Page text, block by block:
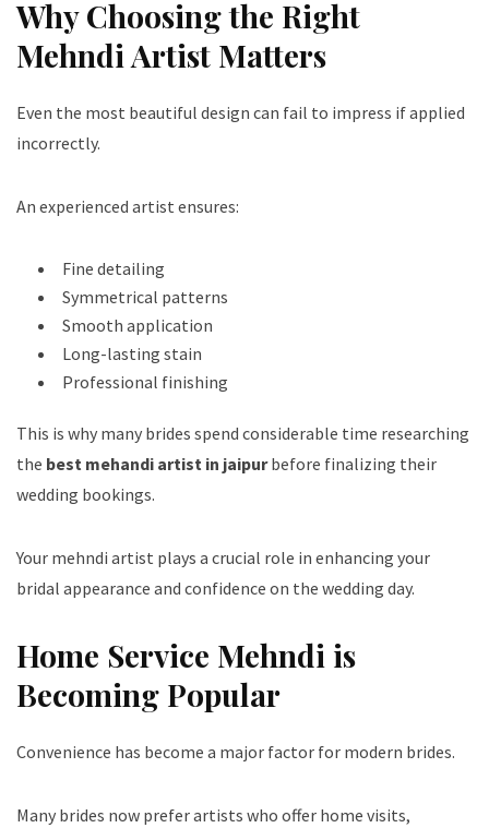
Why Choosing the Right
Mehndi Artist Matters
Even the most beautiful design can fail to impress if applied
incorrectly.
An experienced artist ensures:
Fine detailing
Symmetrical patterns
Smooth application
Long-lasting stain
Professional finishing
This is why many brides spend considerable time researching
the best mehandi artist in jaipurbefore finalizing their
wedding bookings.
Your mehndi artist plays a crucial role in enhancing your
bridal appearance and confidence on the wedding day.
Home Service Mehndi is
Becoming Popular
Convenience has become a major factor for modern brides.
Many brides now prefer artists who offer home visits,